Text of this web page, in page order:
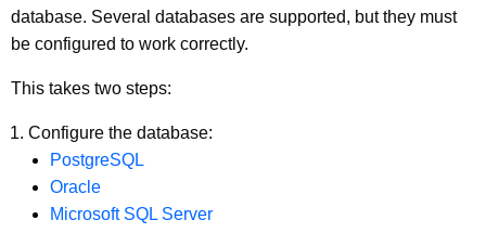
database. Several databases are supported, but they must
be configured to work correctly.
This takes two steps:
Configure the database:
PostgreSQL
Oracle
Microsoft SQL Server